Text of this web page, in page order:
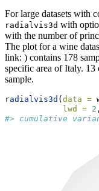
For large datasets with
radialvis3d with
with the number of
The plot for a wine
link: ) contains 178
specific area of Italy. 13
sample.
radialvis3d ( data =
lwd = 2
#> cumulative